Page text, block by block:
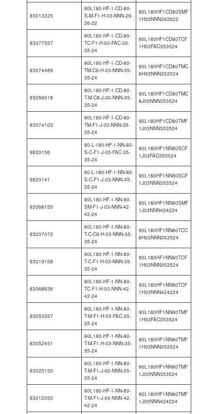
83013225
90L180-HF-1-CD-80-
S-M-F1-H-03-NNN-26-
26-22
90L180HF1CD80SMF
1H03NNN262622
83077557
90L180-HF-1-CD-80-
TC-F1-H-03-FAC-35-
35-24
90L180HF1CD80TCF
1H03FAC353524
83074489
90L180-HF-1-CD-80-
TM-C8-H-03-NNN-35-
35-24
90L180HF1CD80TMC
8H03NNN353524
83056018
90L180-HF-1-CD-80-
T-M-C8-J-00-NNN-35-
35-24
90L180HF1CD80TMC
8J00NNN353524
83074103
90L180-HF-1-CD-80-
TM-F1-J-03-NNN-35-
35-24
90L180HF1CD80TMF
1J03NNN353524
9820156
90-L-180-HF-1-NN-80-
S-C-F1-J-03-FAC-35-
35-24
90L180HF1NN80SCF
1J03FAC353524
9820141
90-L-180-HF-1-NN-80-
S-C-F1-J-03-NNN-35-
35-24
90L180HF1NN80SCF
1J03NNN353524
83068155
90L180-HF-1-NN-80-
SM-F1-J-03-NNN-42-
42-24
90L180HF1NN80SMF
1J03NNN424224
83037072
90L180-HF-1-NN-80-
T-C-C8-H-03-NNN-35-
35-24
90L180HF1NN80TCC
8H03NNN353524
83019158
90L180-HF-1-NN-80-
T-C-F1-H-03-NNN-35-
35-24
90L180HF1NN80TCF
1H03NNN353524
83068636
90L180-HF-1-NN-80-
TC-F1-H-03-NNN-42-
42-24
90L180HF1NN80TCF
1H03NNN424224
83053357
90L180-HF-1-NN-80-
T-M-F1-H-03-FAC-35-
35-24
90L180HF1NN80TMF
1H03FAC353524
83052451
90L180-HF-1-NN-80-
T-M-F1-H-03-NNN-35-
35-24
90L180HF1NN80TMF
1H03NNN353524
83025150
90L180-HF-1-NN-80-
T-M-F1-J-00-NNN-35-
35-24
90L180HF1NN80TMF
1J00NNN353524
83012050
90L180-HF-1-NN-80-
T-M-F1-J-00-NNN-42-
42-24
90L180HF1NN80TMF
1J00NNN424224